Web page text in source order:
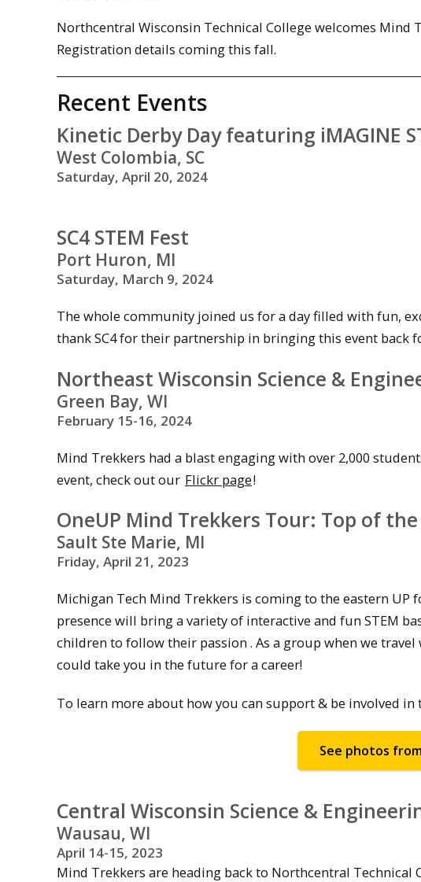
Northcentral Wisconsin Technical College welcomes Mind
Registration details coming this fall.
Recent Events
Kinetic Derby Day featuring iMAGINE
West Colombia, SC
Saturday, April 20, 2024
SC4 STEM Fest
Port Huron, MI
Saturday, March 9, 2024
The whole community joined us for a day filled with fun,
thank SC4 for their partnership in bringing this event back
Northeast Wisconsin Science &
Green Bay, WI
February 15-16, 2024
Mind Trekkers had a blast engaging with over 2,000
event, check out our Flickr page!
OneUP Mind Trekkers Tour: Top of the
Sault Ste Marie, MI
Friday, April 21, 2023
Michigan Tech Mind Trekkers is coming to the eastern UP
presence will bring a variety of interactive and fun STEM
children to follow their passion . As a group when we
could take you in the future for a career!
To learn more about how you can support & be involved in
See photos
Central Wisconsin Science &
Wausau, WI
April 14-15, 2023
Mind Trekkers are heading back to Northcentral Technical